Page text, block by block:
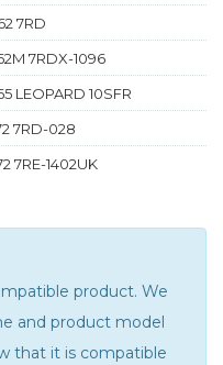
7RD
7RDX-1096
LEOPARD 10SFR
7RD-028
7RE-1402UK
product. We
and product model
that it is compatible